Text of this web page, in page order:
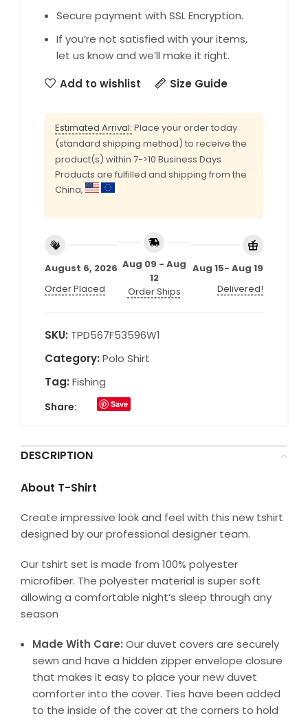
Secure payment with SSL Encryption.
If you’re not satisfied with your items,
let us know and we’ll make it right.
Add to wishlist
Size Guide
Estimated Arrival: Place your order today
(standard shipping method) to receive the
product(s) within 7->10 Business Days
Products are fulfilled and shipping from the
China,
August 6, 2026
Order Placed
Aug 09 - Aug
12
Order Ships
Aug 15- Aug 19
Delivered!
SKU: TPD567F53596W1
Category: Polo Shirt
Tag: Fishing
Share: Save
DESCRIPTION
About T-Shirt
Create impressive look and feel with this new tshirt
designed by our professional designer team.
Our tshirt set is made from 100% polyester
microfiber. The polyester material is super soft
allowing a comfortable night’s sleep through any
season
Made With Care: Our duvet covers are securely
sewn and have a hidden zipper envelope closure
that makes it easy to place your new duvet
comforter into the cover. Ties have been added
to the inside of the cover at the corners to hold